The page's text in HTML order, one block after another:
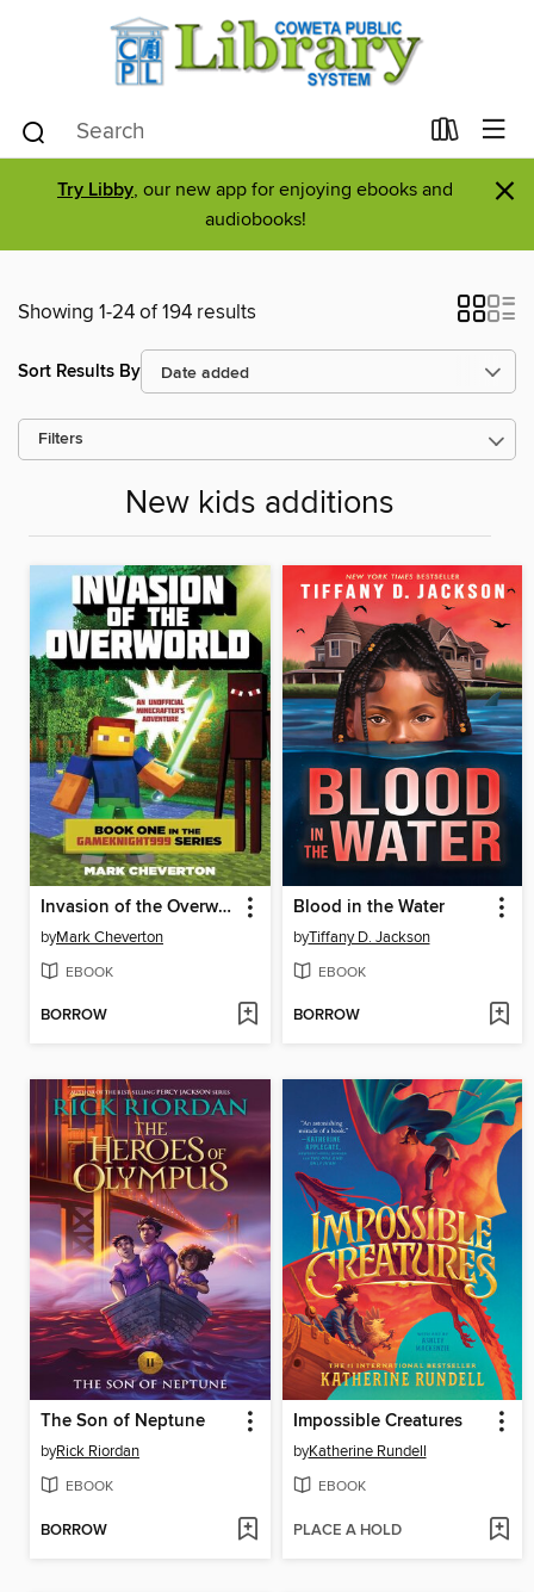
Try Libby, our new app for enjoying ebooks and
audiobooks!
×
Showing 1-24 of 194 results
Sort Results By
Filters
New kids additions
Invasion of the Overworld
byMark Cheverton
EBOOK
BORROW
Blood in the Water
byTiffany D. Jackson
EBOOK
BORROW
The Son of Neptune
byRick Riordan
EBOOK
BORROW
Impossible Creatures
byKatherine Rundell
EBOOK
PLACE A HOLD